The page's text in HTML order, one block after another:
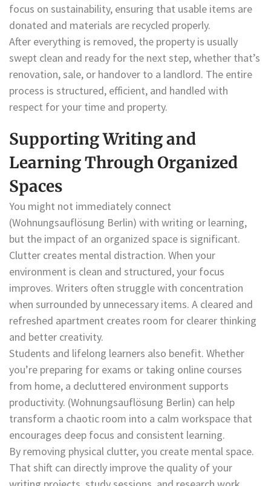
focus on sustainability, ensuring that usable items are
donated and materials are recycled properly.
After everything is removed, the property is usually
swept clean and ready for the next step, whether that’s
renovation, sale, or handover to a landlord. The entire
process is structured, efficient, and handled with
respect for your time and property.
Supporting Writing and
Learning Through Organized
Spaces
You might not immediately connect
(Wohnungsauflösung Berlin) with writing or learning,
but the impact of an organized space is significant.
Clutter creates mental distraction. When your
environment is clean and structured, your focus
improves. Writers often struggle with concentration
when surrounded by unnecessary items. A cleared and
refreshed apartment creates room for clearer thinking
and better creativity.
Students and lifelong learners also benefit. Whether
you’re preparing for exams or taking online courses
from home, a decluttered environment supports
productivity. (Wohnungsauflösung Berlin) can help
transform a chaotic room into a calm workspace that
encourages deep focus and consistent learning.
By removing physical clutter, you create mental space.
That shift can directly improve the quality of your